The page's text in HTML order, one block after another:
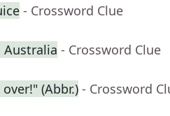
- Crossword Clue
Australia - Crossword Clue
(Abbr.) - Crossword